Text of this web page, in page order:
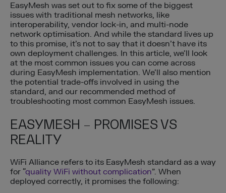
EasyMesh was set out to fix some of the biggest
issues with traditional mesh networks, like
interoperability, vendor lock-in, and multi-node
network optimisation. And while the standard lives up
to this promise, it’s not to say that it doesn’t have its
own deployment challenges. In this article, we’ll look
at the most common issues you can come across
during EasyMesh implementation. We’ll also mention
the potential trade-offs involved in using the
standard, and our recommended method of
troubleshooting most common EasyMesh issues.
EASYMESH – PROMISES VS
REALITY
WiFi Alliance refers to its EasyMesh standard as a way
for “quality WiFi without complication”. When
deployed correctly, it promises the following: